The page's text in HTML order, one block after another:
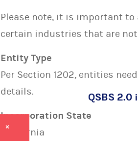
Please note, it is important to
certain industries that are not
Entity Type
Per Section 1202, entities
details.
Incorporation State
California
QSBS
×